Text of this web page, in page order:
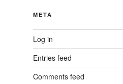
META
Log in
Entries feed
Comments feed